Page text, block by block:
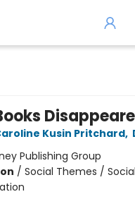
Kusin Pritchard,
Publishing Group
/ Social Themes /